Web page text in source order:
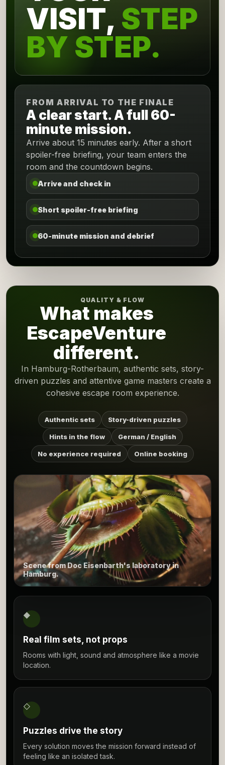
VISIT, STEP
BY STEP.
FROM ARRIVAL TO THE FINALE
A clear start. A full 60-
minute mission.
Arrive about 15 minutes early. After a short
spoiler-free briefing, your team enters the
room and the countdown begins.
Arrive and check in
Short spoiler-free briefing
60-minute mission and debrief
QUALITY & FLOW
What makes
EscapeVenture
different.
In Hamburg-Rotherbaum, authentic sets, story-
driven puzzles and attentive game masters create a
cohesive escape room experience.
Authentic sets Story-driven puzzles
Hints in the flow German / English
No experience required Online booking
Scene from Doc Eisenbarth's laboratory in
Hamburg.
◆
Real film sets, not props
Rooms with light, sound and atmosphere like a movie
location.
◇
Puzzles drive the story
Every solution moves the mission forward instead of
feeling like an isolated task.